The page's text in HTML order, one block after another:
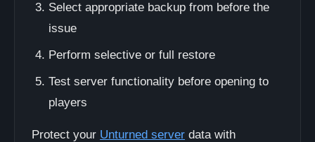
Select appropriate backup from before the
issue
Perform selective or full restore
Test server functionality before opening to
players
Protect your Unturned server data with